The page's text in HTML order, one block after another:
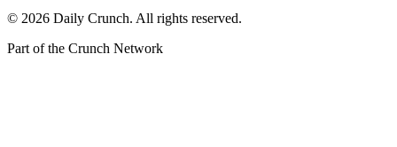
© 2026 Daily Crunch. All rights reserved.
Part of the Crunch Network